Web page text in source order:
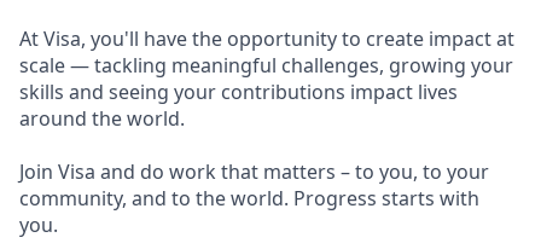
At Visa, you'll have the opportunity to create impact at
scale — tackling meaningful challenges, growing your
skills and seeing your contributions impact lives
around the world.
Join Visa and do work that matters – to you, to your
community, and to the world. Progress starts with
you.